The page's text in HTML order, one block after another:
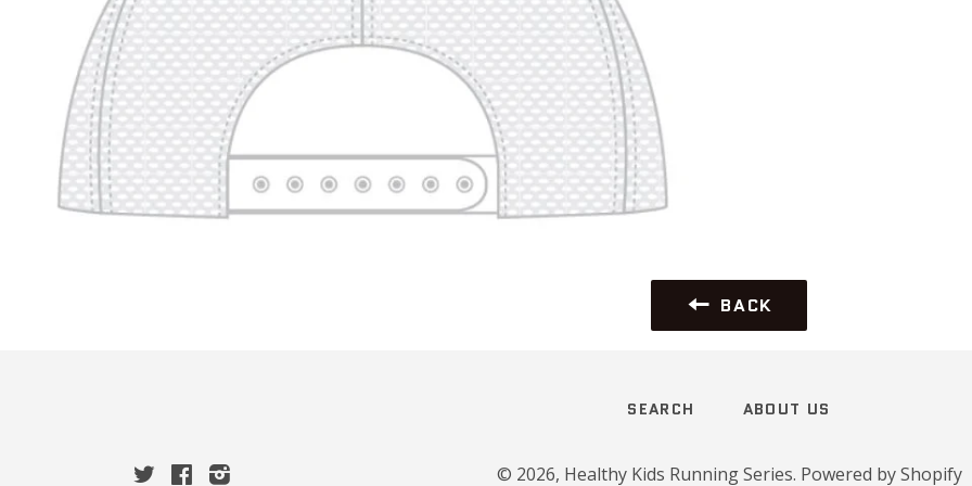
BACK
SEARCH ABOUT US
TwitterFacebook © 2026, Healthy Kids Running Series. Powered by Shopify